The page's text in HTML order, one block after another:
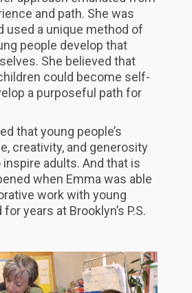
and path. She was
used a unique method of
people develop that
She believed that
could become self-
a purposeful path for
that young people’s
creativity, and generosity
adults. And that is
when Emma was able
work with young
years at Brooklyn’s P.S.